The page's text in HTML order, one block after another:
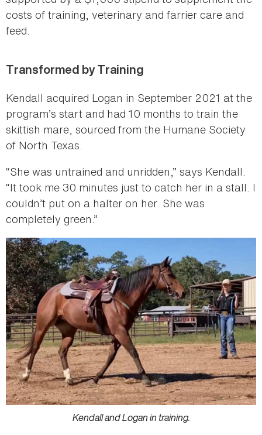
costs of training, veterinary and farrier care and
feed.
Transformed by Training
Kendall acquired Logan in September 2021 at the
program’s start and had 10 months to train the
skittish mare, sourced from the Humane Society
of North Texas.
“She was untrained and unridden,” says Kendall.
“It took me 30 minutes just to catch her in a stall. I
couldn’t put on a halter on her. She was
completely green.”
Kendall and Logan in training.